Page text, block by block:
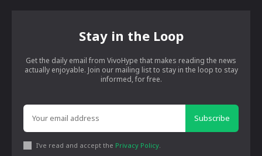
Stay in the Loop
Get the daily email from VivoHype that makes reading the news
actually enjoyable. Join our mailing list to stay in the loop to stay
informed, for free.
Subscribe
I've read and accept the Privacy Policy